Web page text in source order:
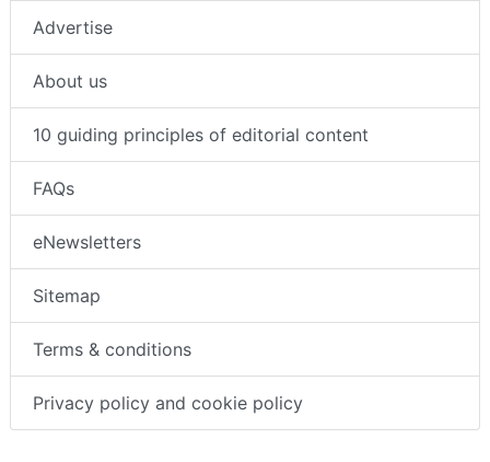
Advertise
About us
10 guiding principles of editorial content
FAQs
eNewsletters
Sitemap
Terms & conditions
Privacy policy and cookie policy